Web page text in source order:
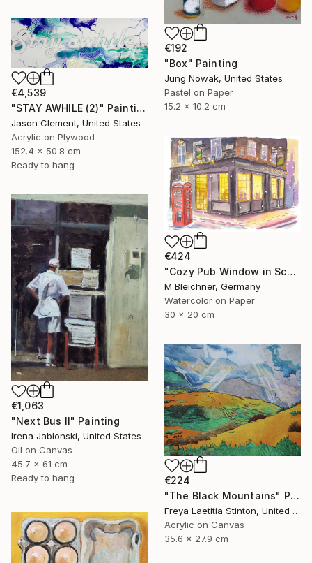
€192
"Box" Painting
Jung Nowak, United States
Pastel on Paper
15.2 x 10.2 cm
€4,539
"STAY AWHILE (2)" Painting
Jason Clement, United States
Acrylic on Plywood
152.4 x 50.8 cm
Ready to hang
€424
"Cozy Pub Window in Scotland during a Winter Night" Painting
M Bleichner, Germany
Watercolor on Paper
30 x 20 cm
€1,063
"Next Bus II" Painting
Irena Jablonski, United States
Oil on Canvas
45.7 x 61 cm
Ready to hang
€224
"The Black Mountains" Painting
Freya Laetitia Stinton, United Kingdom
Acrylic on Canvas
35.6 x 27.9 cm